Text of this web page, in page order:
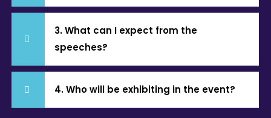
3. What can I expect from the
speeches?
4. Who will be exhibiting in the event?